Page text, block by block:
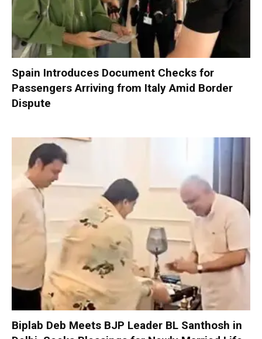
Spain Introduces Document Checks for
Passengers Arriving from Italy Amid Border
Dispute
Biplab Deb Meets BJP Leader BL Santhosh in